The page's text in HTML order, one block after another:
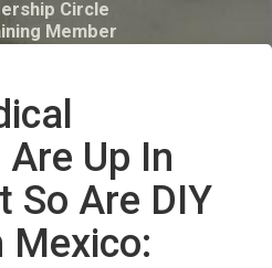
Circle
Member
Legacy Will
Life PAC Candidate
Up In
So Are DIY
Mexico: